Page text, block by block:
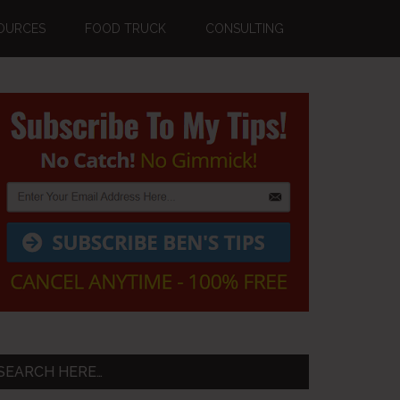
FOOD TRUCK CONSULTING
Primary
Sidebar
HERE…